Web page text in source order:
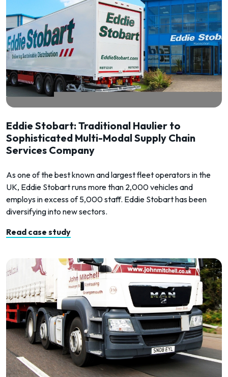
Eddie Stobart: Traditional Haulier to
Sophisticated Multi-Modal Supply Chain
Services Company
As one of the best known and largest fleet operators in the
UK, Eddie Stobart runs more than 2,000 vehicles and
employs in excess of 5,000 staff. Eddie Stobart has been
diversifying into new sectors.
Read case study